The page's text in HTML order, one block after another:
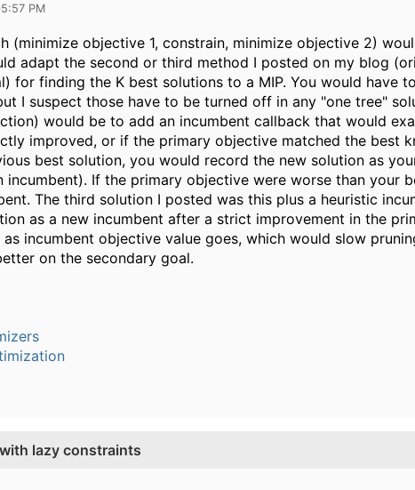
PM
(minimize objective 1, constrain, minimize objective 2)
adapt the second or third method I posted on my blog
for finding the K best solutions to a MIP. You would have
I suspect those have to be turned off in any "one tree"
would be to add an incumbent callback that would
improved, or if the primary objective matched the best
best solution, you would record the new solution as
incumbent). If the primary objective were worse than your
The third solution I posted was this plus a heuristic
as a new incumbent after a strict improvement in the
as incumbent objective value goes, which would slow
on the secondary goal.
lazy constraints